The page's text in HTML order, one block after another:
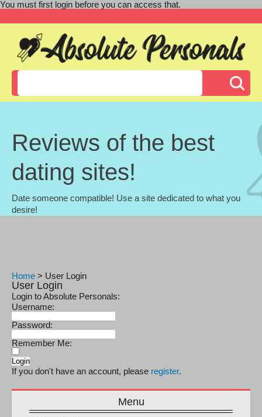
You must first login before you can access that.
Reviews of the best
dating sites!
Date someone compatible! Use a site dedicated to what you
desire!
Home > User Login
User Login
Login to Absolute Personals:
Username:
Password:
Remember Me:
If you don't have an account, please register.
Menu